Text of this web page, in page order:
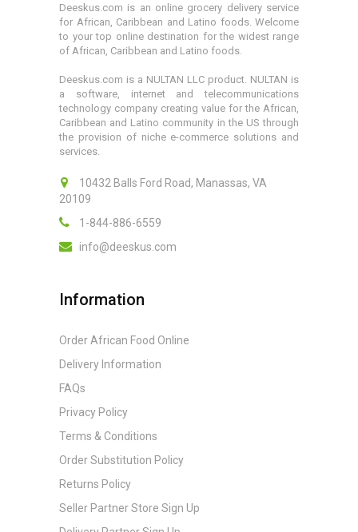
Deeskus.com is an online grocery delivery service
for African, Caribbean and Latino foods. Welcome
to your top online destination for the widest range
of African, Caribbean and Latino foods.
Deeskus.com is a NULTAN LLC product. NULTAN is
a software, internet and telecommunications
technology company creating value for the African,
Caribbean and Latino community in the US through
the provision of niche e-commerce solutions and
services.
10432 Balls Ford Road, Manassas, VA
20109
1-844-886-6559
info@deeskus.com
Information
Order African Food Online
Delivery Information
FAQs
Privacy Policy
Terms & Conditions
Order Substitution Policy
Returns Policy
Seller Partner Store Sign Up